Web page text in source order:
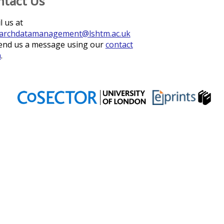
us at
us a message using ourcontact
.